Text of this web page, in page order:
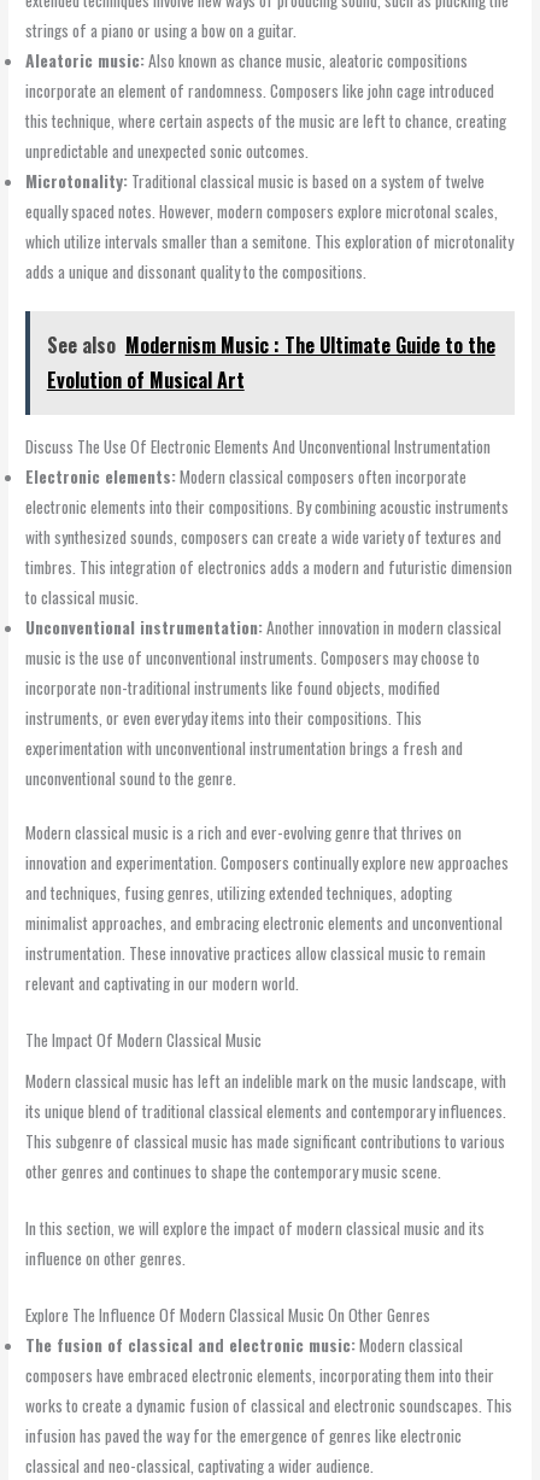
strings of a piano or using a bow on a guitar.
Aleatoric music:Also known as chance music, aleatoric compositions
incorporate an element of randomness. Composers like john cage introduced
this technique, where certain aspects of the music are left to chance, creating
unpredictable and unexpected sonic outcomes.
Microtonality: Traditional classical music is based on a system of twelve
equally spaced notes. However, modern composers explore microtonal scales,
which utilize intervals smaller than a semitone. This exploration of microtonality
adds a unique and dissonant quality to the compositions.
See also Modernism Music : The Ultimate Guide to the
Evolution of Musical Art
Discuss The Use Of Electronic Elements And Unconventional Instrumentation
Electronic elements:Modern classical composers often incorporate
electronic elements into their compositions. By combining acoustic instruments
with synthesized sounds, composers can create a wide variety of textures and
timbres. This integration of electronics adds a modern and futuristic dimension
to classical music.
Unconventional instrumentation:Another innovation in modern classical
music is the use of unconventional instruments. Composers may choose to
incorporate non-traditional instruments like found objects, modified
instruments, or even everyday items into their compositions. This
experimentation with unconventional instrumentation brings a fresh and
unconventional sound to the genre.
Modern classical music is a rich and ever-evolving genre that thrives on
innovation and experimentation. Composers continually explore new approaches
and techniques, fusing genres, utilizing extended techniques, adopting
minimalist approaches, and embracing electronic elements and unconventional
instrumentation. These innovative practices allow classical music to remain
relevant and captivating in our modern world.
The Impact Of Modern Classical Music
Modern classical music has left an indelible mark on the music landscape, with
its unique blend of traditional classical elements and contemporary influences.
This subgenre of classical music has made significant contributions to various
other genres and continues to shape the contemporary music scene.
In this section, we will explore the impact of modern classical music and its
influence on other genres.
Explore The Influence Of Modern Classical Music On Other Genres
The fusion of classical and electronic music:Modern classical
composers have embraced electronic elements, incorporating them into their
works to create a dynamic fusion of classical and electronic soundscapes. This
infusion has paved the way for the emergence of genres like electronic
classical and neo-classical, captivating a wider audience.